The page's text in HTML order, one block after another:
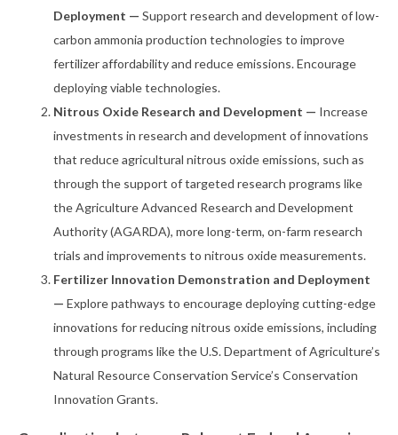
Deployment — Support research and development of low-
carbon ammonia production technologies to improve
fertilizer affordability and reduce emissions. Encourage
deploying viable technologies.
Nitrous Oxide Research and Development — Increase
investments in research and development of innovations
that reduce agricultural nitrous oxide emissions, such as
through the support of targeted research programs like
the Agriculture Advanced Research and Development
Authority (AGARDA), more long-term, on-farm research
trials and improvements to nitrous oxide measurements.
Fertilizer Innovation Demonstration and Deployment
— Explore pathways to encourage deploying cutting-edge
innovations for reducing nitrous oxide emissions, including
through programs like the U.S. Department of Agriculture’s
Natural Resource Conservation Service’s Conservation
Innovation Grants.